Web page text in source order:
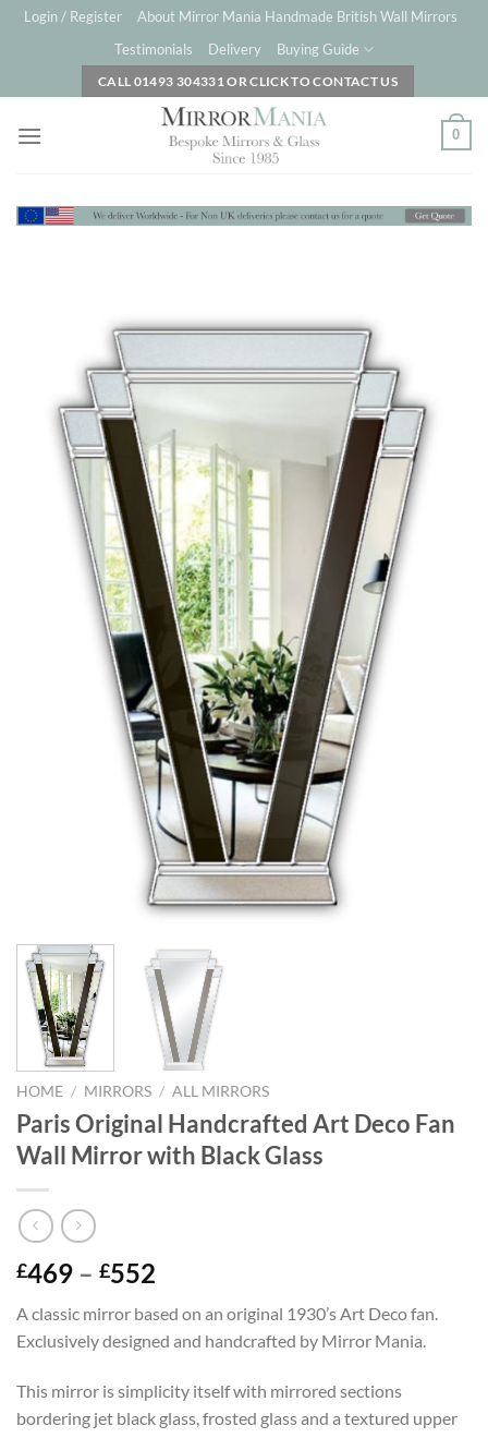
SkipLogin / Register
About Mirror Mania Handmade British Wall Mirrors
Testimonials
Delivery Buying Guide
CALL 01493 304331 OR CLICK TO CONTACT US
0
HOME / MIRRORS / ALL MIRRORS
Paris Original Handcrafted Art Deco Fan
Wall Mirror with Black Glass
£469 – £552
£469
through
A classic mirror based on an original 1930’s Art Deco fan.
Exclusively designed and handcrafted by Mirror Mania.
This mirror is simplicity itself with mirrored sections
bordering jet black glass, frosted glass and a textured upper